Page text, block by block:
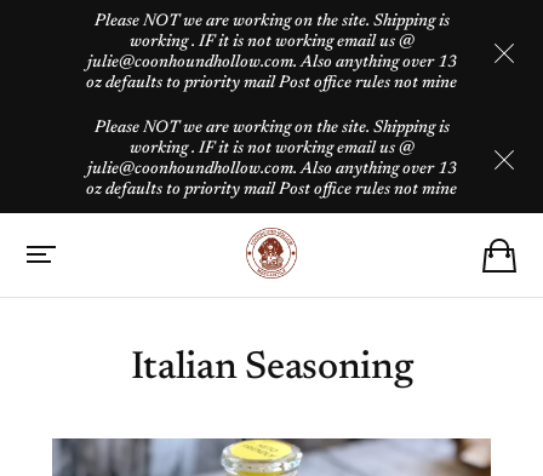
Please NOT we are working on the site. Shipping is
working . IF it is not working email us @
julie@coonhoundhollow.com. Also anything over 13
oz defaults to priority mail Post office rules not mine
Please NOT we are working on the site. Shipping is
working . IF it is not working email us @
julie@coonhoundhollow.com. Also anything over 13
oz defaults to priority mail Post office rules not mine
Italian Seasoning